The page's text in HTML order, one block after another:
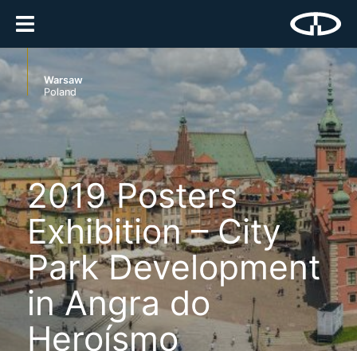
Warsaw
Poland
2019 Posters
Exhibition – City
Park Development
in Angra do
Heroísmo